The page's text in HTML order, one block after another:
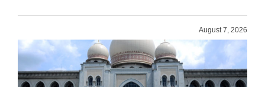
August 7, 2026